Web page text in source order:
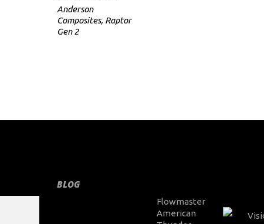
Anderson
Composites, Raptor
Gen 2
BLOG
Flowmaster
American